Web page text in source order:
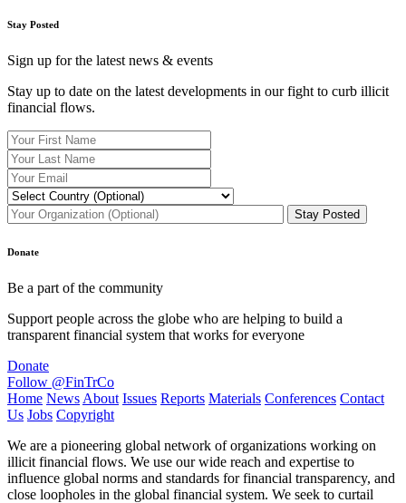
Stay Posted
Sign up for the latest news & events
Stay up to date on the latest developments in our fight to curb illicit
financial flows.
Donate
Be a part of the community
Support people across the globe who are helping to build a
transparent financial system that works for everyone
Donate
Follow @FinTrCo
Home News About Issues Reports Materials Conferences Contact
Us Jobs Copyright
We are a pioneering global network of organizations working on
illicit financial flows. We use our wide reach and expertise to
influence global norms and standards for financial transparency, and
close loopholes in the global financial system. We seek to curtail